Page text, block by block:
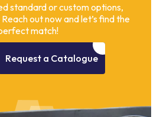
standard or custom options,
out now and let’s find the
match!
Request a Catalogue